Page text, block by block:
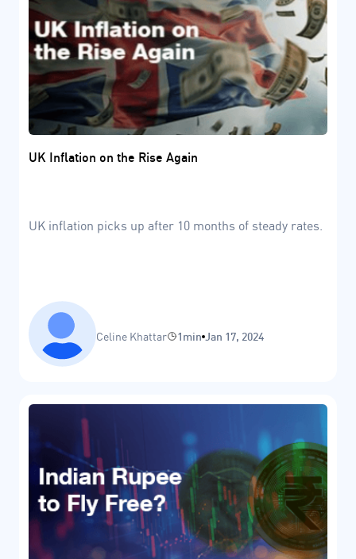
UK Inflation on the Rise Again
UK inflation picks up after 10 months of steady rates.
Celine Khattar 1min Jan 17, 2024